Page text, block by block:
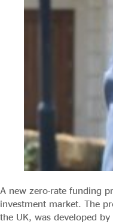
A new zero-rate funding
investment market. The
the UK, was developed